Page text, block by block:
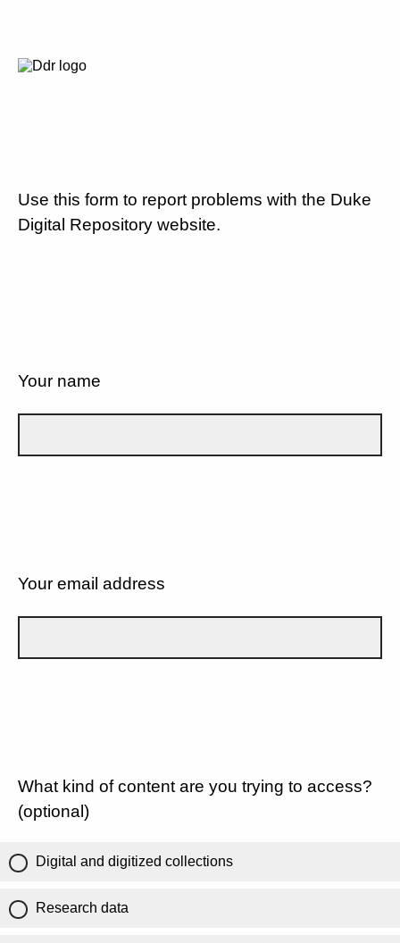
Use this form to report problems with the Duke
Digital Repository website.
Your name
Your email address
What kind of content are you trying to access?
(optional)
Digital and digitized collections
Research data